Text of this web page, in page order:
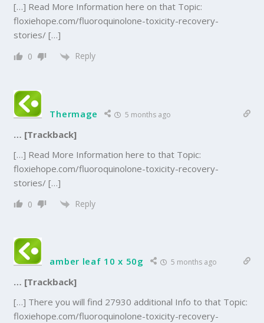
[…] Read More Information here on that Topic:
floxiehope.com/fluoroquinolone-toxicity-recovery-
stories/ […]
0 Reply
Thermage 5 months ago
… [Trackback]
[…] Read More Information here to that Topic:
floxiehope.com/fluoroquinolone-toxicity-recovery-
stories/ […]
0 Reply
amber leaf 10 x 50g 5 months ago
… [Trackback]
[…] There you will find 27930 additional Info to that Topic:
floxiehope.com/fluoroquinolone-toxicity-recovery-